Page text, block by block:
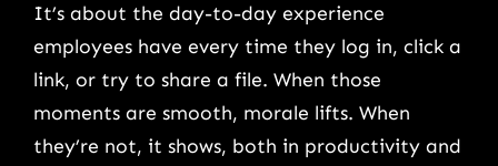
It’s about the day-to-day experience
employees have every time they log in, click a
link, or try to share a file. When those
moments are smooth, morale lifts. When
they’re not, it shows, both in productivity and